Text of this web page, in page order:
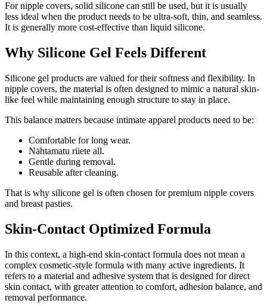
For nipple covers, solid silicone can still be used, but it is usually
less ideal when the product needs to be ultra-soft, thin, and seamless.
It is generally more cost-effective than liquid silicone.
Why Silicone Gel Feels Different
Silicone gel products are valued for their softness and flexibility. In
nipple covers, the material is often designed to mimic a natural skin-
like feel while maintaining enough structure to stay in place.
This balance matters because intimate apparel products need to be:
Comfortable for long wear.
Nähtamatu riiete all.
Gentle during removal.
Reusable after cleaning.
That is why silicone gel is often chosen for premium nipple covers
and breast pasties.
Skin-Contact Optimized Formula
In this context, a high-end skin-contact formula does not mean a
complex cosmetic-style formula with many active ingredients. It
refers to a material and adhesive system that is designed for direct
skin contact, with greater attention to comfort, adhesion balance, and
removal performance.